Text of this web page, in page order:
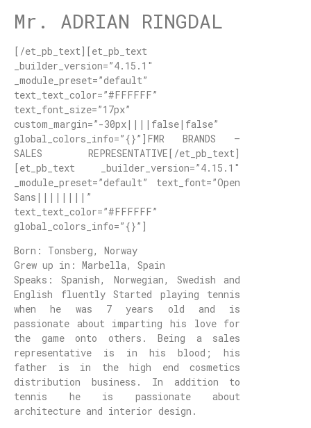
Mr. ADRIAN RINGDAL
[/et_pb_text][et_pb_text
_builder_version=”4.15.1″
_module_preset=”default”
text_text_color=”#FFFFFF”
text_font_size=”17px”
custom_margin=”-30px||||false|false”
global_colors_info=”{}”]FMR BRANDS –
SALES REPRESENTATIVE[/et_pb_text]
[et_pb_text _builder_version=”4.15.1″
_module_preset=”default” text_font=”Open
Sans||||||||”
text_text_color=”#FFFFFF”
global_colors_info=”{}”]
Born: Tonsberg, Norway
Grew up in: Marbella, Spain
Speaks: Spanish, Norwegian, Swedish and
English fluently Started playing tennis
when he was 7 years old and is
passionate about imparting his love for
the game onto others. Being a sales
representative is in his blood; his
father is in the high end cosmetics
distribution business. In addition to
tennis he is passionate about
architecture and interior design.